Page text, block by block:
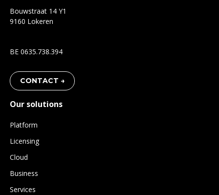
Bouwstraat 14 Y1
9160 Lokeren
BE 0635.738.394
CONTACT →
Our solutions
Platform
Licensing
Cloud
Business
Services